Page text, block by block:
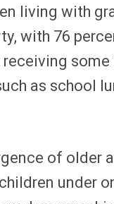
living with
with 76
receiving
as school
of older
under